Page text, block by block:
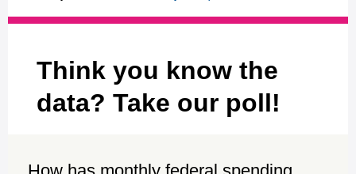
Think you know the
data? Take our poll!